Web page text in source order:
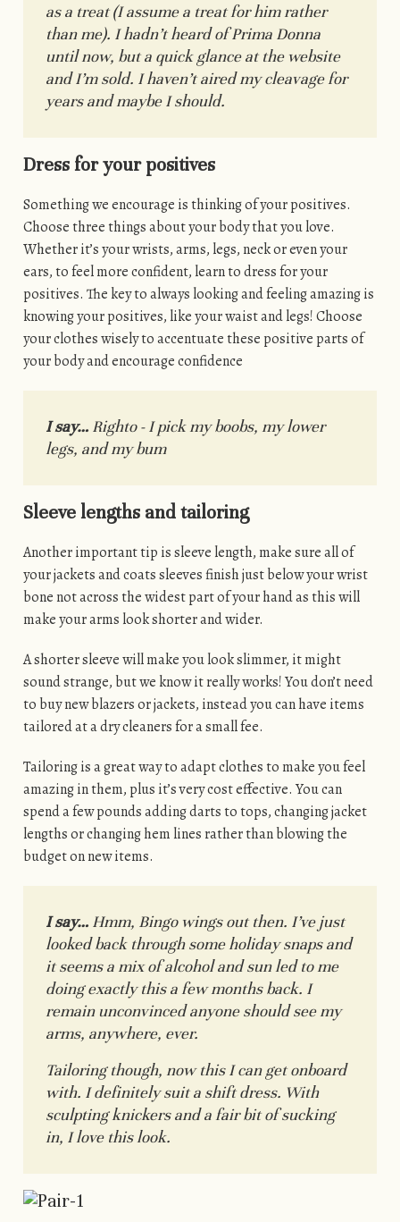
as a treat (I assume a treat for him rather
than me). I hadn’t heard of Prima Donna
until now, but a quick glance at the website
and I’m sold. I haven’t aired my cleavage for
years and maybe I should.
Dress for your positives
Something we encourage is thinking of your positives.
Choose three things about your body that you love.
Whether it’s your wrists, arms, legs, neck or even your
ears, to feel more confident, learn to dress for your
positives. The key to always looking and feeling amazing is
knowing your positives, like your waist and legs! Choose
your clothes wisely to accentuate these positive parts of
your body and encourage confidence
I say… Righto - I pick my boobs, my lower
legs, and my bum
Sleeve lengths and tailoring
Another important tip is sleeve length, make sure all of
your jackets and coats sleeves finish just below your wrist
bone not across the widest part of your hand as this will
make your arms look shorter and wider.
A shorter sleeve will make you look slimmer, it might
sound strange, but we know it really works! You don’t need
to buy new blazers or jackets, instead you can have items
tailored at a dry cleaners for a small fee.
Tailoring is a great way to adapt clothes to make you feel
amazing in them, plus it’s very cost effective. You can
spend a few pounds adding darts to tops, changing jacket
lengths or changing hem lines rather than blowing the
budget on new items.
I say… Hmm, Bingo wings out then. I’ve just
looked back through some holiday snaps and
it seems a mix of alcohol and sun led to me
doing exactly this a few months back. I
remain unconvinced anyone should see my
arms, anywhere, ever.
Tailoring though, now this I can get onboard
with. I definitely suit a shift dress. With
sculpting knickers and a fair bit of sucking
in, I love this look.